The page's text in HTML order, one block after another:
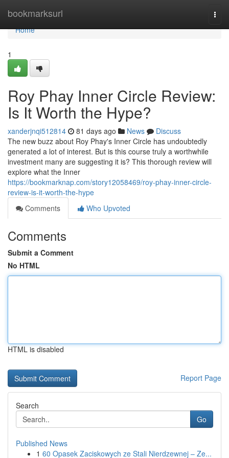
bookmarksurl
Home
Home
1
Roy Phay Inner Circle Review:
Is It Worth the Hype?
xanderjnqi512814 81 days ago News
Discuss
The new buzz about Roy Phay's Inner Circle has undoubtedly
generated a lot of interest. But is this course truly a worthwhile
investment many are suggesting it is? This thorough review will
explore what the Inner
https://bookmarknap.com/story12058469/roy-phay-inner-circle-
review-is-it-worth-the-hype
Comments
Who Upvoted
Comments
Submit a Comment
No HTML
HTML is disabled
Report Page
Search
Go
Published News
1 60 Opasek Zaciskowych ze Stali Nierdzewnej – Ze...